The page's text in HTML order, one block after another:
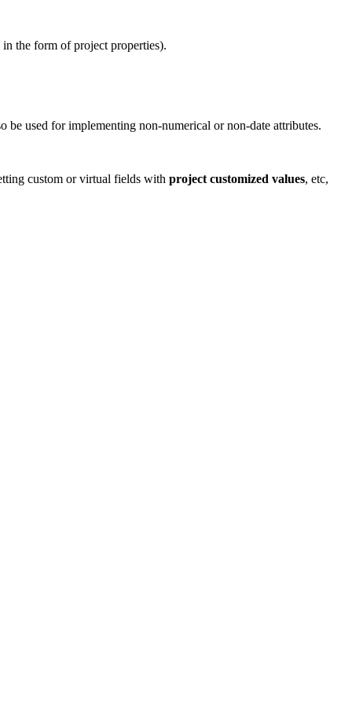
in the form of project properties).
used for implementing non-numerical or non-date attributes.
custom or virtual fields with project customized values, etc,